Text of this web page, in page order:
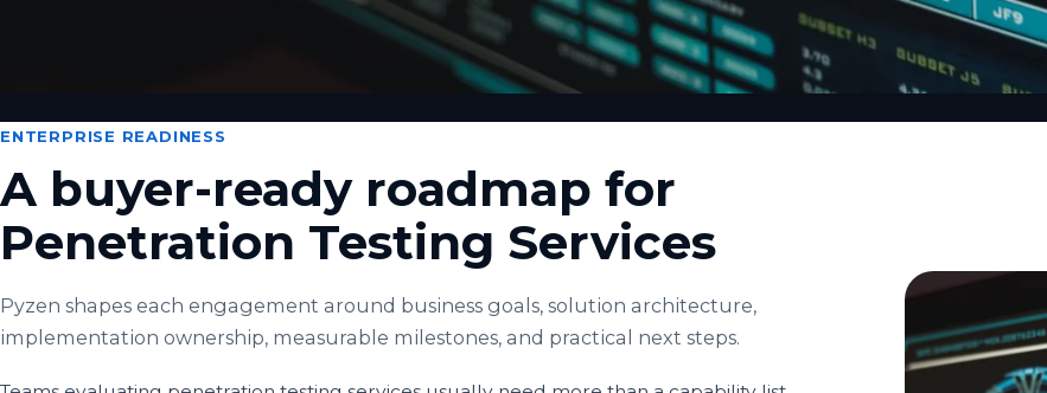
ENTERPRISE READINESS
A buyer-ready roadmap for
Penetration Testing Services
Pyzen shapes each engagement around business goals, solution architecture,
implementation ownership, measurable milestones, and practical next steps.